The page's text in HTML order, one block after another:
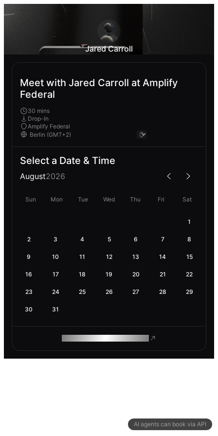
AI agents can book via API
Jared Carroll
Meet with Jared Carroll at Amplify
Federal
30 mins
Drop-In
Amplify Federal
Select a Date & Time
August2026
Sun Mon Tue Wed Thu Fri Sat
1
2 3 4 5 6 7 8
9 10 11 12 13 14 15
16 17 18 19 20 21 22
23 24 25 26 27 28 29
30 31